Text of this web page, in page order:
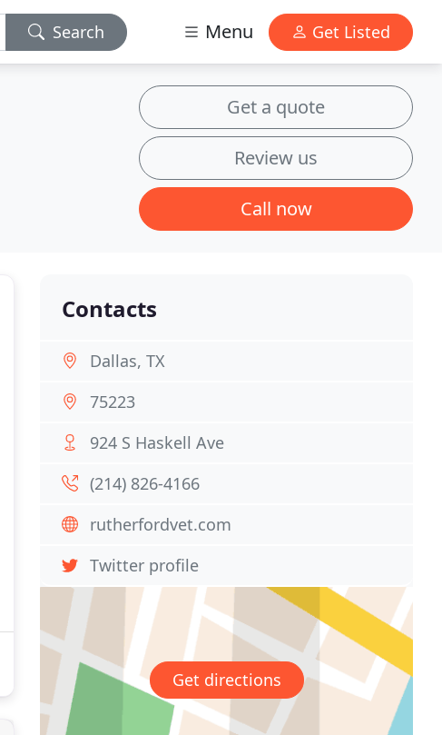
Search Menu Get Listed
Get a quote
Review us
Call now
Contacts
Dallas, TX
75223
924 S Haskell Ave
(214) 826-4166
rutherfordvet.com
Twitter profile
Get directions